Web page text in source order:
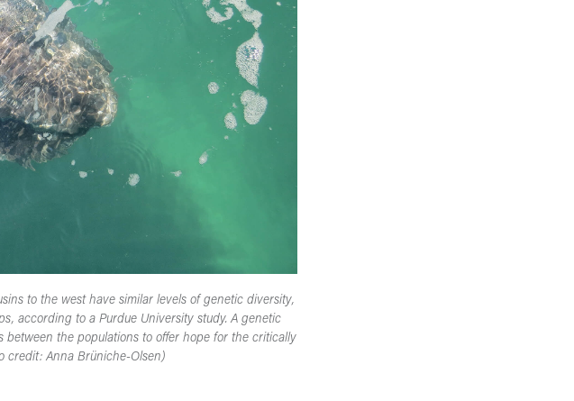
to the west have similar levels of genetic diversity,
according to a Purdue University study. A genetic
between the populations to offer hope for the critically
credit: Anna Brüniche-Olsen)